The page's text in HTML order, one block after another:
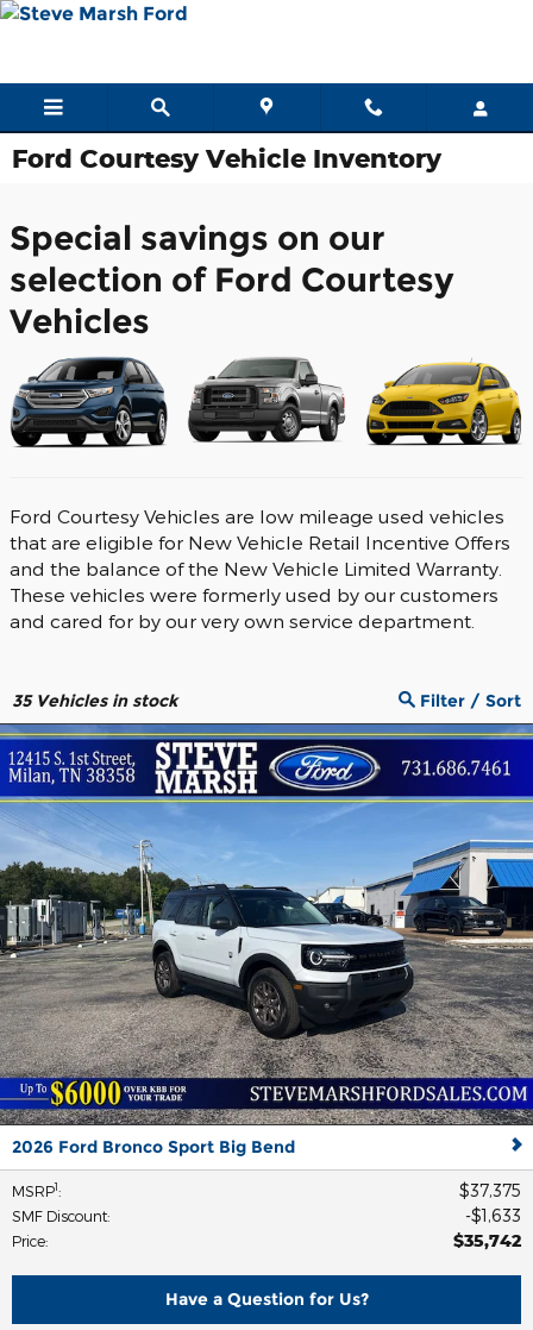
Skip to main content
Ford Courtesy Vehicle Inventory
Special savings on our
selection of Ford Courtesy
Vehicles
Ford Courtesy Vehicles are low mileage used vehicles
that are eligible for New Vehicle Retail Incentive Offers
and the balance of the New Vehicle Limited Warranty.
These vehicles were formerly used by our customers
and cared for by our very own service department.
35Vehicles in stock Filter / Sort
2026 Ford Bronco Sport Big Bend
MSRP1: $37,375
SMF Discount: $1,633
Price: $35,742
Have a Question for Us?